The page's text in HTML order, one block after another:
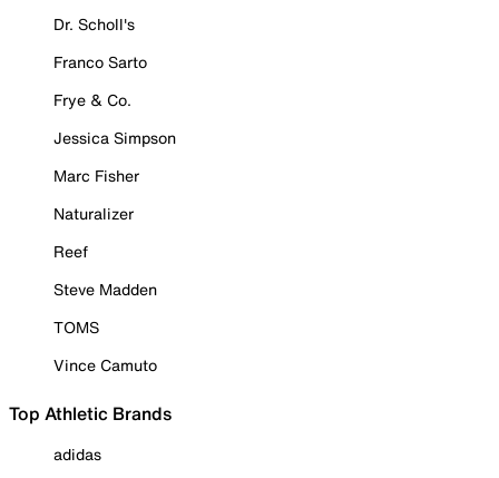
Dr. Scholl's
Franco Sarto
Frye & Co.
Jessica Simpson
Marc Fisher
Naturalizer
Reef
Steve Madden
TOMS
Vince Camuto
Top Athletic Brands
adidas